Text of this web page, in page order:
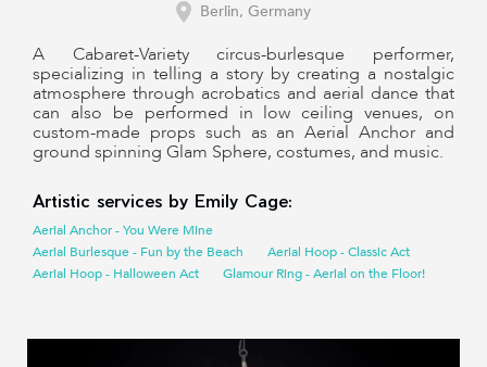
Berlin, Germany
A Cabaret-Variety circus-burlesque performer,
specializing in telling a story by creating a nostalgic
atmosphere through acrobatics and aerial dance that
can also be performed in low ceiling venues, on
custom-made props such as an Aerial Anchor and
ground spinning Glam Sphere, costumes, and music.
Artistic services by Emily Cage:
Aerial Anchor - You Were Mine
Aerial Burlesque - Fun by the Beach
Aerial Hoop - Classic Act
Aerial Hoop - Halloween Act
Glamour Ring - Aerial on the Floor!